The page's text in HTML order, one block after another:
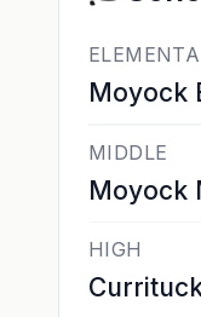
Moyock
MIDDLE
Moyock
HIGH